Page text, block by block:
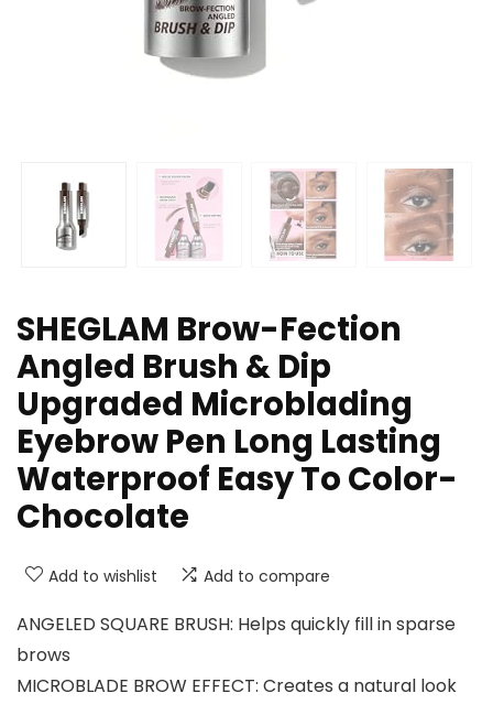
SHEGLAM Brow-Fection
Angled Brush & Dip
Upgraded Microblading
Eyebrow Pen Long Lasting
Waterproof Easy To Color-
Chocolate
Add to wishlist Add to compare
ANGELED SQUARE BRUSH: Helps quickly fill in sparse
brows
MICROBLADE BROW EFFECT: Creates a natural look